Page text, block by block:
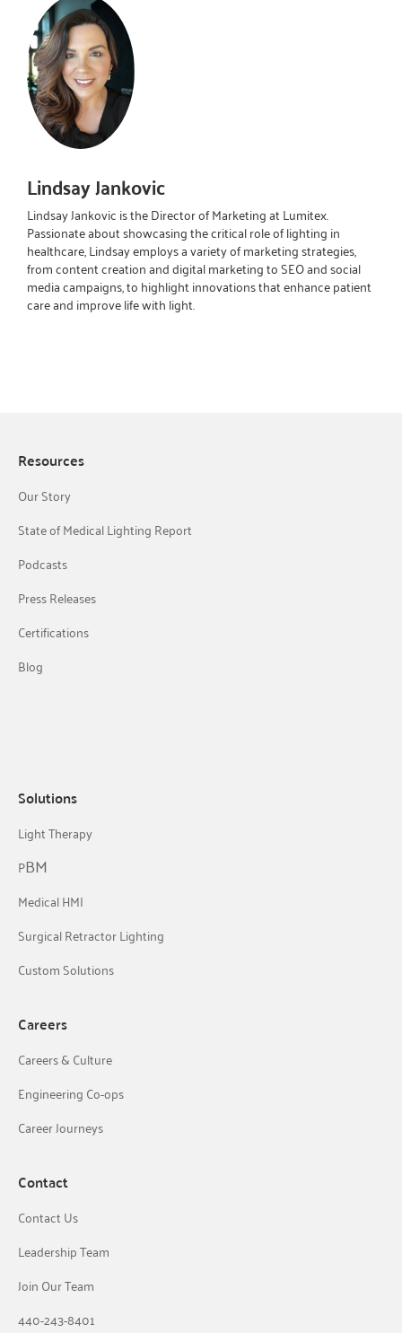
Lindsay Jankovic
Lindsay Jankovic is the Director of Marketing at Lumitex.
Passionate about showcasing the critical role of lighting in
healthcare, Lindsay employs a variety of marketing strategies,
from content creation and digital marketing to SEO and social
media campaigns, to highlight innovations that enhance patient
care and improve life with light.
Resources
Our Story
State of Medical Lighting Report
Podcasts
Press Releases
Certifications
Blog
Solutions
Light Therapy
PBM
Medical HMI
Surgical Retractor Lighting
Custom Solutions
Careers
Careers & Culture
Engineering Co-ops
Career Journeys
Contact
Contact Us
Leadership Team
Join Our Team
440-243-8401